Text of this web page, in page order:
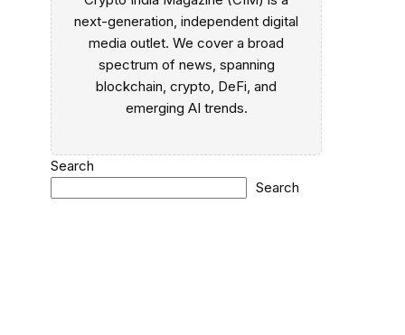
next-generation, independent digital
media outlet. We cover a broad
spectrum of news, spanning
blockchain, crypto, DeFi, and
emerging AI trends.
Search
Search